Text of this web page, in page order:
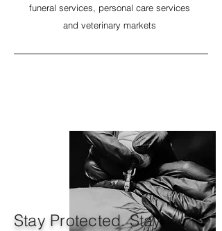
funeral services, personal care services
and veterinary markets
Stay Protected. Stay